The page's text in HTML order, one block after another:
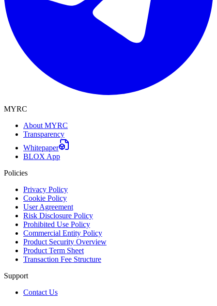
MYRC
About MYRC
Transparency
Whitepaper
BLOX App
Policies
Privacy Policy
Cookie Policy
User Agreement
Risk Disclosure Policy
Prohibited Use Policy
Commercial Entity Policy
Product Security Overview
Product Term Sheet
Transaction Fee Structure
Support
Contact Us